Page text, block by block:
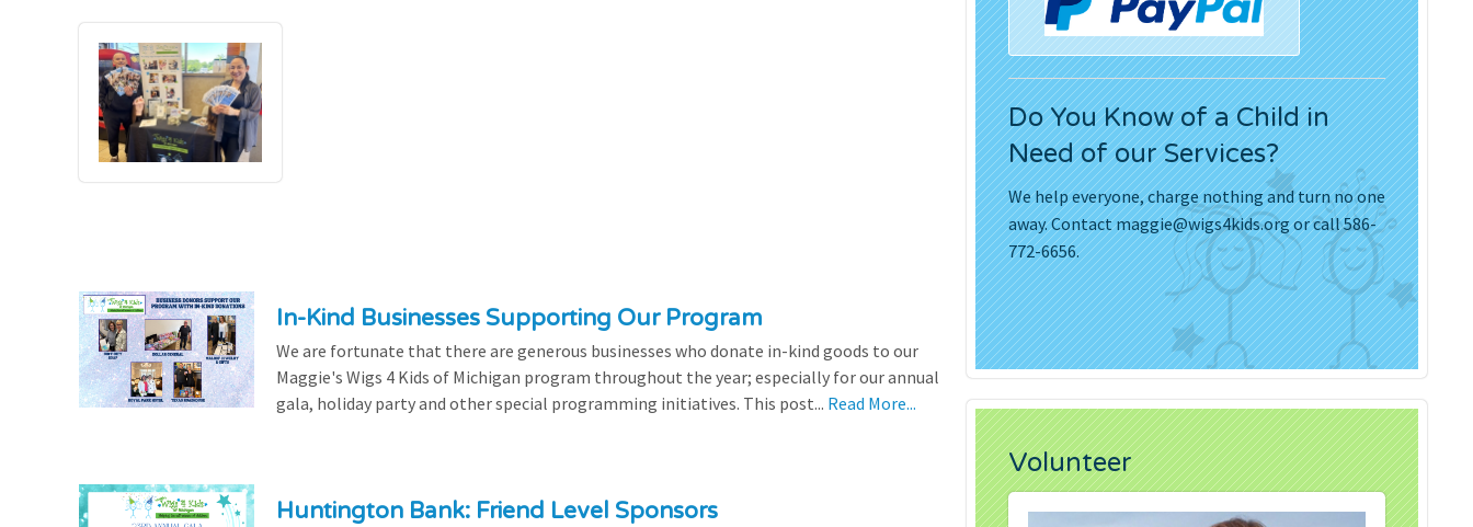
In-Kind Businesses Supporting Our Program
We are fortunate that there are generous businesses who donate in-kind goods to our
Maggie's Wigs 4 Kids of Michigan program throughout the year; especially for our annual
gala, holiday party and other special programming initiatives. This post... Read More...
Huntington Bank: Friend Level Sponsors
Do You Know of a Child in
Need of our Services?
We help everyone, charge nothing and turn no one
away. Contactmaggie@wigs4kids.orgor call 586-
772-6656.
Volunteer